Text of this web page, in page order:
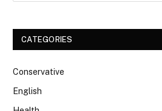
CATEGORIES
Conservative
English